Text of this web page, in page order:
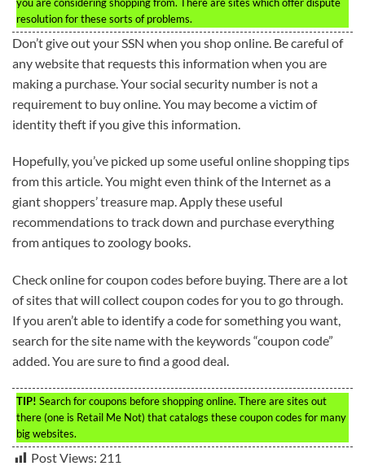
resolution for these sorts of problems.
Don’t give out your SSN when you shop online. Be careful of
any website that requests this information when you are
making a purchase. Your social security number is not a
requirement to buy online. You may become a victim of
identity theft if you give this information.
Hopefully, you’ve picked up some useful online shopping tips
from this article. You might even think of the Internet as a
giant shoppers’ treasure map. Apply these useful
recommendations to track down and purchase everything
from antiques to zoology books.
Check online for coupon codes before buying. There are a lot
of sites that will collect coupon codes for you to go through.
If you aren’t able to identify a code for something you want,
search for the site name with the keywords “coupon code”
added. You are sure to find a good deal.
TIP! Search for coupons before shopping online. There are sites out
there (one is Retail Me Not) that catalogs these coupon codes for many
big websites.
Post Views: 211